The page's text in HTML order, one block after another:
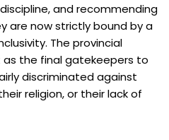
and recommending
are now strictly bound by a
The provincial
the final gatekeepers to
discriminated against
religion, or their lack of